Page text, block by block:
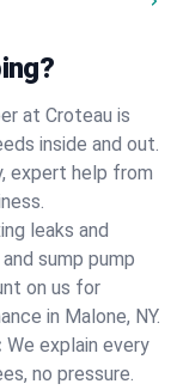
at Croteau is
inside and out.
expert help from
leaks and
sump pump
on us for
in Malone, NY.
We explain every
no pressure.